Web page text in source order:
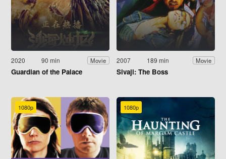
2020 90 min Movie
Guardian of the Palace
2007 189 min Movie
Sivaji: The Boss
1080p 1080p